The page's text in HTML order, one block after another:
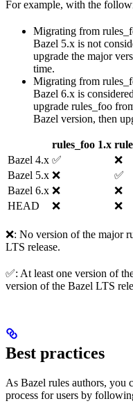
For example, with the
Migrating from
Bazel 5.x is not
upgrade the major
time.
Migrating from
Bazel 6.x is
upgrade rules_foo
Bazel version, then
rules_foo 1.x
Bazel 4.x ✅ ❌
Bazel 5.x ❌ ✅
Bazel 6.x ❌ ❌
HEAD
❌ ❌
❌: No version of the major
LTS release.
✅: At least one version of
version of the Bazel LTS
Best practices
As Bazel rules authors, you
process for users by